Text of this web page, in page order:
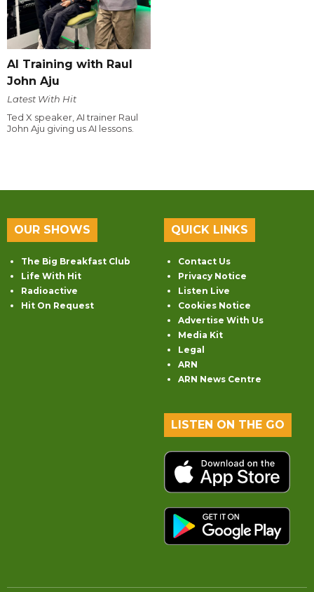
AI Training with Raul
John Aju
Latest With Hit
Ted X speaker, AI trainer Raul
John Aju giving us AI lessons.
OUR SHOWS
The Big Breakfast Club
Life With Hit
Radioactive
Hit On Request
QUICK LINKS
Contact Us
Privacy Notice
Listen Live
Cookies Notice
Advertise With Us
Media Kit
Legal
ARN
ARN News Centre
LISTEN ON THE GO